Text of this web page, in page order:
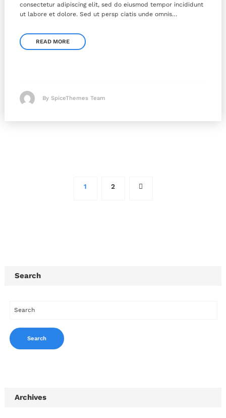
consectetur adipiscing elit, sed do eiusmod tempor incididunt
ut labore et dolore. Sed ut persp ciatis unde omnis…
READ MORE
By SpiceThemes Team
1 2
Search
Archives